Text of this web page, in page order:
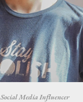
Media Influencer